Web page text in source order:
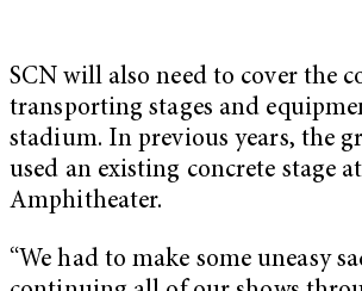
SCN will also need to cover the
transporting stages and
stadium. In previous years, the
used an existing concrete stage
Amphitheater.
“We had to make some uneasy